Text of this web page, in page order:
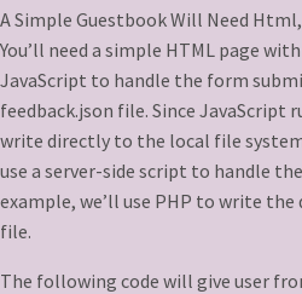
A Simple Guestbook Will Need Html,
You’ll need a simple HTML page
JavaScript to handle the form
feedback.json file. Since JavaScript
write directly to the local file
use a server-side script to handle
example, we’ll use PHP to write
file.
The following code will give user